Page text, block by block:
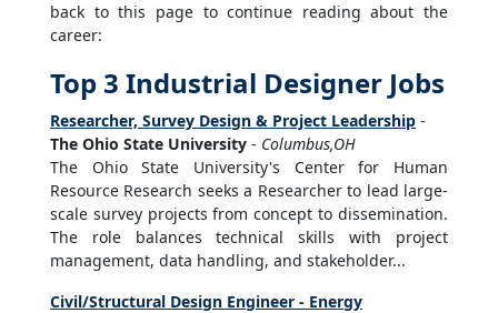
back to this page to continue reading about the
career:
Top 3 Industrial Designer Jobs
Researcher, Survey Design & Project Leadership -
The Ohio State University - Columbus,OH
The Ohio State University's Center for Human
Resource Research seeks a Researcher to lead large-
scale survey projects from concept to dissemination.
The role balances technical skills with project
management, data handling, and stakeholder...
Civil/Structural Design Engineer - Energy